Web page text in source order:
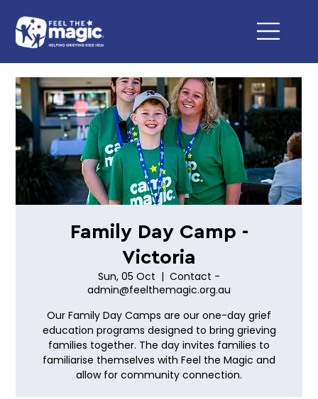
Family Day Camp -
Victoria
Sun, 05 Oct
  |
Contact -
admin@feelthemagic.org.au
Our Family Day Camps are our one-day grief
education programs designed to bring grieving
families together. The day invites families to
familiarise themselves with Feel the Magic and
allow for community connection.